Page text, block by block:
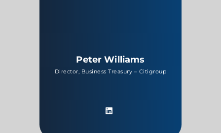
Peter Williams
Director, Business Treasury – Citigroup